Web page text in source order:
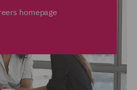
homepage